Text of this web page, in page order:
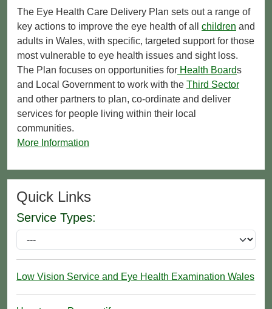
The Eye Health Care Delivery Plan sets out a range of
key actions to improve the eye health of all children and
adults in Wales, with specific, targeted support for those
most vulnerable to eye health issues and sight loss.
The Plan focuses on opportunities for Health Boards
and Local Government to work with the Third Sector
and other partners to plan, co-ordinate and deliver
services for people living within their local
communities.
More Information
Quick Links
Service Types:
Low Vision Service and Eye Health Examination Wales